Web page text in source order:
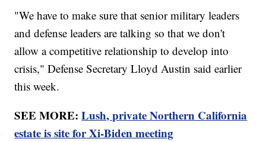
"We have to make sure that senior military leaders
and defense leaders are talking so that we don't
allow a competitive relationship to develop into
crisis," Defense Secretary Lloyd Austin said earlier
this week.
SEE MORE:Lush, private Northern California
estate is site for Xi-Biden meeting